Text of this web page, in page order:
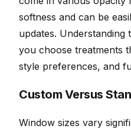
softness and can be
updates. Understanding
you choose treatments
style preferences, and
Custom Versus
Window sizes vary